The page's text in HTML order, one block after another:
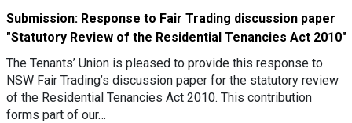
Submission: Response to Fair Trading discussion paper
"Statutory Review of the Residential Tenancies Act 2010"
The Tenants’ Union is pleased to provide this response to
NSW Fair Trading’s discussion paper for the statutory review
of the Residential Tenancies Act 2010. This contribution
forms part of our…